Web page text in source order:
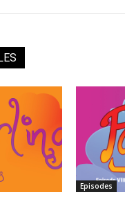
Episodes